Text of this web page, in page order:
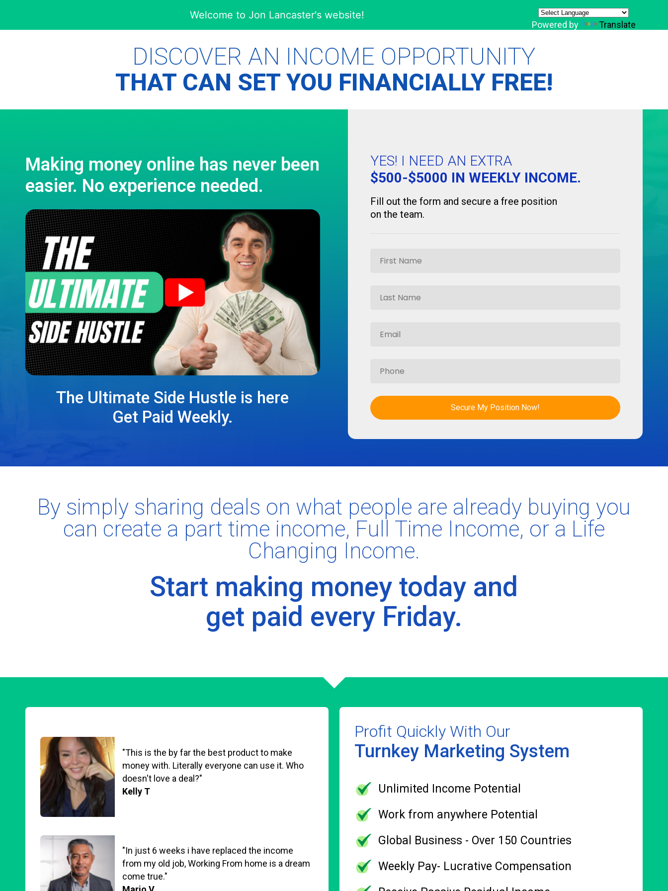
Welcome to Jon Lancaster's website!
Powered by Translate
DISCOVER AN INCOME OPPORTUNITY
THAT CAN SET YOU FINANCIALLY FREE!
Making money online has never been
easier. No experience needed.
The Ultimate Side Hustle is here
Get Paid Weekly.
YES! I NEED AN EXTRA
$500-$5000 IN WEEKLY INCOME.
Fill out the form and secure a free position
on the team.
Secure My Position Now!
By simply sharing deals on what people are already buying you
can create a part time income, Full Time Income, or a Life
Changing Income.
Start making money today and
get paid every Friday.
"This is the by far the best product to make
money with. Literally everyone can use it. Who
doesn't love a deal?"
Kelly T
"In just 6 weeks i have replaced the income
from my old job, Working From home is a dream
come true."
Profit Quickly With Our
Turnkey Marketing System
Unlimited Income Potential
Work from anywhere Potential
Global Business - Over 150 Countries
Weekly Pay- Lucrative Compensation